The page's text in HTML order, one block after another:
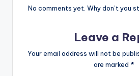
No comments yet. Why don’t you
Leave a
Your email address will not be
are marked *